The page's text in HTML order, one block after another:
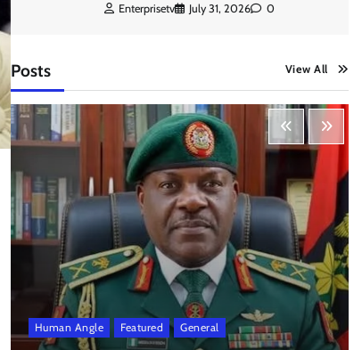
Enterprisetv July 31, 2026 0
Posts View All
Human Angle Featured General